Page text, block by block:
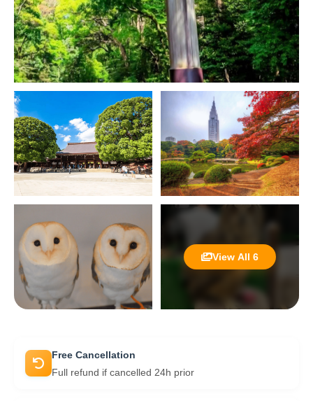
View All 6
Free Cancellation
Full refund if cancelled 24h prior